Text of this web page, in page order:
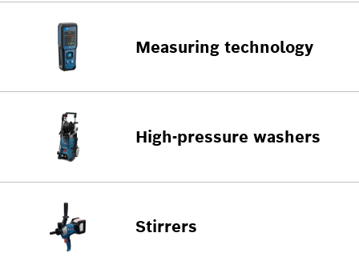
Measuring technology
High-pressure washers
Stirrers